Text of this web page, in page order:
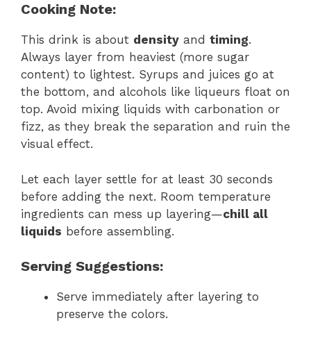
Cooking Note:
This drink is about density and timing.
Always layer from heaviest (more sugar
content) to lightest. Syrups and juices go at
the bottom, and alcohols like liqueurs float on
top. Avoid mixing liquids with carbonation or
fizz, as they break the separation and ruin the
visual effect.
Let each layer settle for at least 30 seconds
before adding the next. Room temperature
ingredients can mess up layering—chill all
liquids before assembling.
Serving Suggestions:
Serve immediately after layering to
preserve the colors.